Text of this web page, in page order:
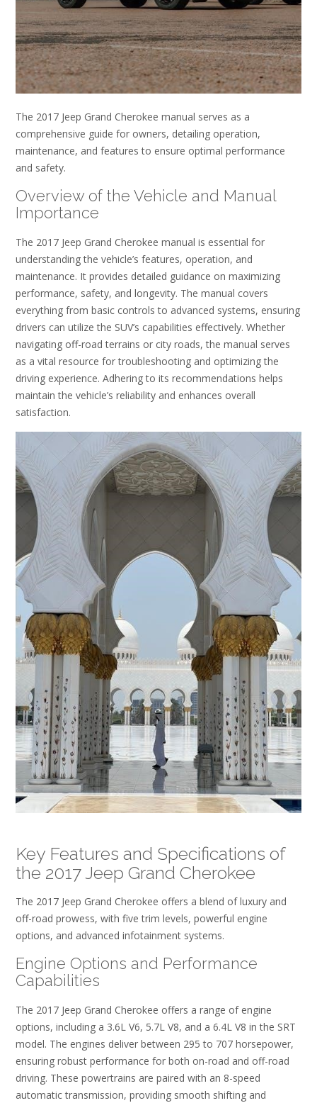
The 2017 Jeep Grand Cherokee manual serves as a
comprehensive guide for owners, detailing operation,
maintenance, and features to ensure optimal performance
and safety.
Overview of the Vehicle and Manual
Importance
The 2017 Jeep Grand Cherokee manual is essential for
understanding the vehicle’s features, operation, and
maintenance. It provides detailed guidance on maximizing
performance, safety, and longevity. The manual covers
everything from basic controls to advanced systems, ensuring
drivers can utilize the SUV’s capabilities effectively. Whether
navigating off-road terrains or city roads, the manual serves
as a vital resource for troubleshooting and optimizing the
driving experience. Adhering to its recommendations helps
maintain the vehicle’s reliability and enhances overall
satisfaction.
Key Features and Specifications of
the 2017 Jeep Grand Cherokee
The 2017 Jeep Grand Cherokee offers a blend of luxury and
off-road prowess, with five trim levels, powerful engine
options, and advanced infotainment systems.
Engine Options and Performance
Capabilities
The 2017 Jeep Grand Cherokee offers a range of engine
options, including a 3.6L V6, 5.7L V8, and a 6.4L V8 in the SRT
model. The engines deliver between 295 to 707 horsepower,
ensuring robust performance for both on-road and off-road
driving. These powertrains are paired with an 8-speed
automatic transmission, providing smooth shifting and